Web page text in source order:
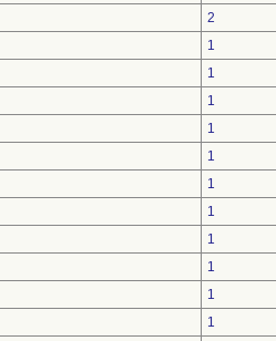
2
1
1
1
1
1
1
1
1
1
1
1